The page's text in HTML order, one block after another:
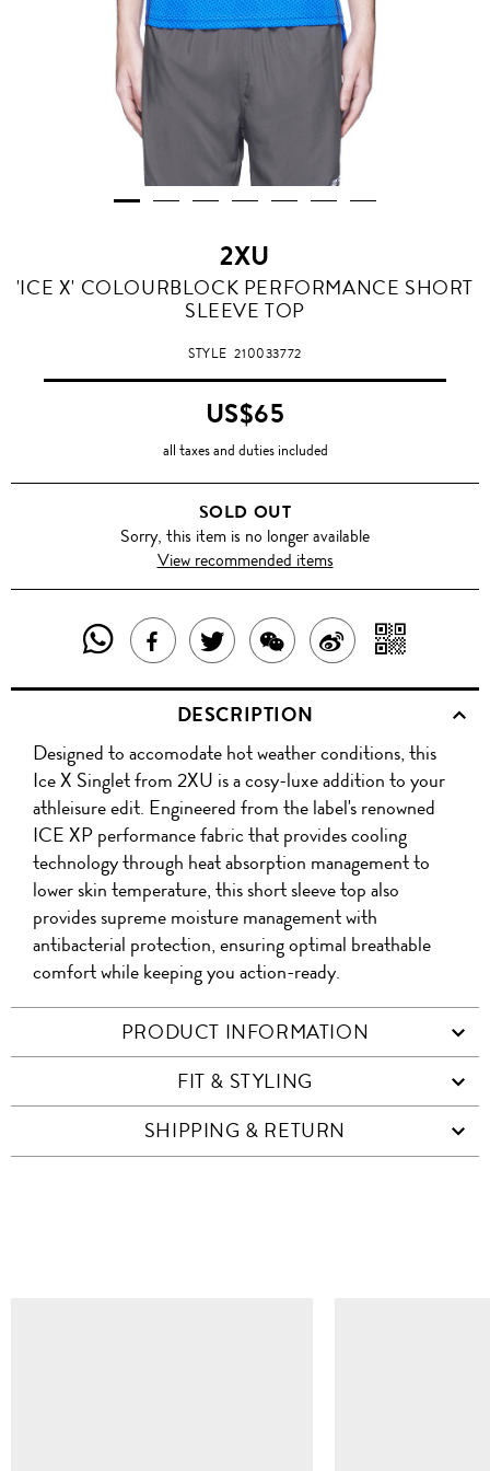
2XU
'ICE X' COLOURBLOCK PERFORMANCE SHORT
SLEEVE TOP
STYLE210033772
US$65
all taxes and duties included
SOLD OUT
Sorry, this item is no longer available
View recommended items
SHARE
THIS
PRODUCT
WITH
WHATSAPP
SHARE
THIS
PRODUCT
ON
FACEBOOK
TWEET
ABOUT
THIS
PRODUCT
SHARE
THIS
PRODUCT
WITH
WECHAT
SHARE
ON
WITH
QR
DESCRIPTION
Designed to accomodate hot weather conditions, this
Ice X Singlet from 2XU is a cosy-luxe addition to your
athleisure edit. Engineered from the label's renowned
ICE XP performance fabric that provides cooling
technology through heat absorption management to
lower skin temperature, this short sleeve top also
provides supreme moisture management with
antibacterial protection, ensuring optimal breathable
comfort while keeping you action-ready.
PRODUCT INFORMATION
FIT & STYLING
SHIPPING & RETURN